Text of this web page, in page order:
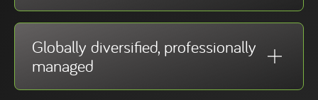
Globally diversified, professionally
managed